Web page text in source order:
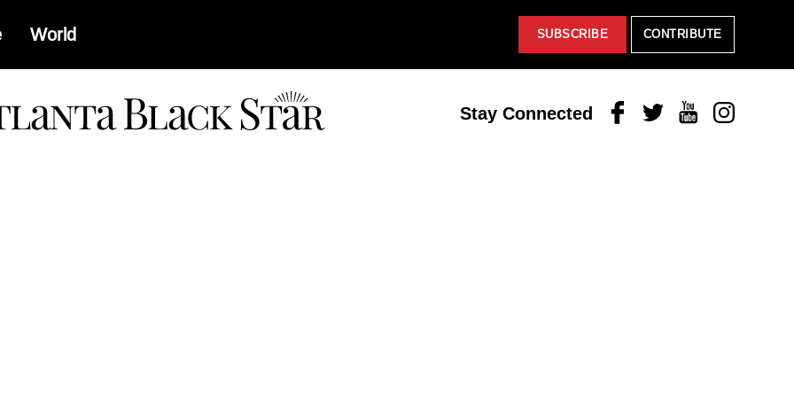
World SUBSCRIBE CONTRIBUTE
Stay Connected FacebookTwitterYoutubeInstagram